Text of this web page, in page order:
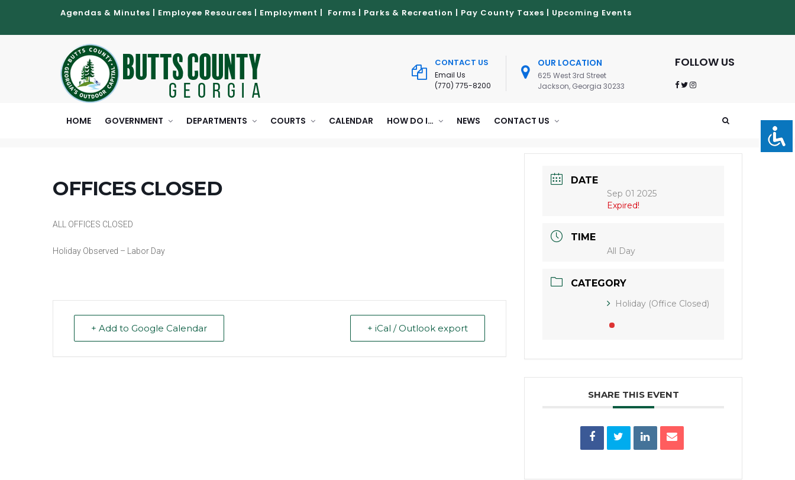
Agendas & Minutes | Employee Resources | Employment | Forms | Parks & Recreation | Pay County Taxes | Upcoming Events
CONTACT US
Email Us
(770) 775-8200
OUR LOCATION
625 West 3rd Street
Jackson, Georgia 30233
FOLLOW US
HOME GOVERNMENT DEPARTMENTS COURTS CALENDAR HOW DO I… NEWS CONTACT US
OFFICES CLOSED
ALL OFFICES CLOSED
Holiday Observed – Labor Day
+ Add to Google Calendar + iCal / Outlook export
DATE
Sep 01 2025
Expired!
TIME
All Day
CATEGORY
Holiday (Office Closed)
SHARE THIS EVENT